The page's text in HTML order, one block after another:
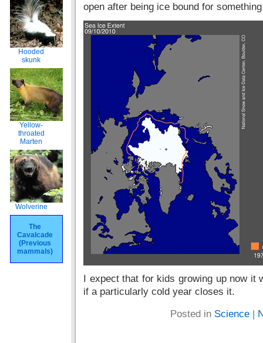
Hooded
skunk
Yellow-
throated
Marten
Wolverine
The
Cavalcade
(Previous
mammals)
open after being ice bound for
I expect that for kids growing up now it
if a particularly cold year closes it.
Posted in Science|